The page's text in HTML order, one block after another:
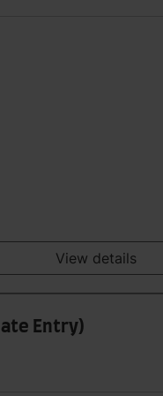
View details
Entry)